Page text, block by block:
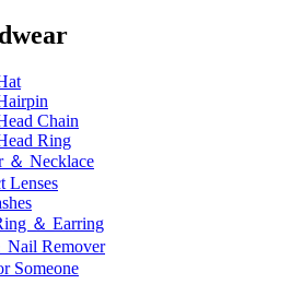
Chain
Ring
＆ Necklace
Lenses
＆ Earring
Nail Remover
Someone